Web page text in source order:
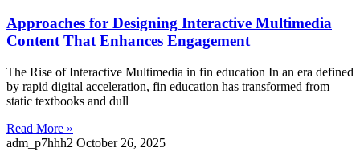
Approaches for Designing Interactive Multimedia
Content That Enhances Engagement
The Rise of Interactive Multimedia in fin education In an era defined
by rapid digital acceleration, fin education has transformed from
static textbooks and dull
Read More »
adm_p7hhh2 October 26, 2025